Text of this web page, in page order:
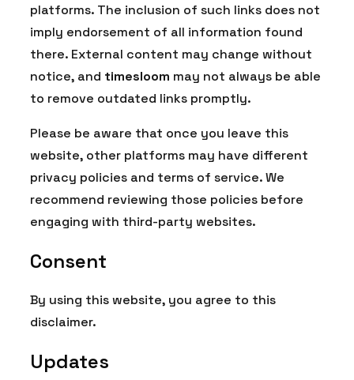
platforms. The inclusion of such links does not
imply endorsement of all information found
there. External content may change without
notice, and timesloom may not always be able
to remove outdated links promptly.
Please be aware that once you leave this
website, other platforms may have different
privacy policies and terms of service. We
recommend reviewing those policies before
engaging with third-party websites.
Consent
By using this website, you agree to this
disclaimer.
Updates